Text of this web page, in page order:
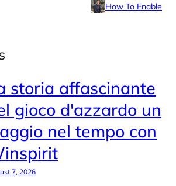
How To Enable
storia affascinante
gioco d'azzardo un
nel tempo con
7, 2026